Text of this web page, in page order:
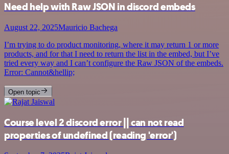
Need help with Raw JSON in discord embeds
August 22, 2025Mauricio Bachega
I’m trying to do product monitoring, where it may return 1 or more
products, and for that I need to return the list in the embed, but I’ve
tried every way and I can’t configure the Raw JSON of the embeds.
Error: Cannot&hellip;
Open topic
Course level 2 discord error || can not read
properties of undefined (reading 'error')